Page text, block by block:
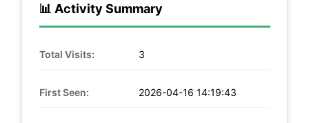
📊 Activity Summary
Total Visits: 3
First Seen: 2026-04-16 14:19:43